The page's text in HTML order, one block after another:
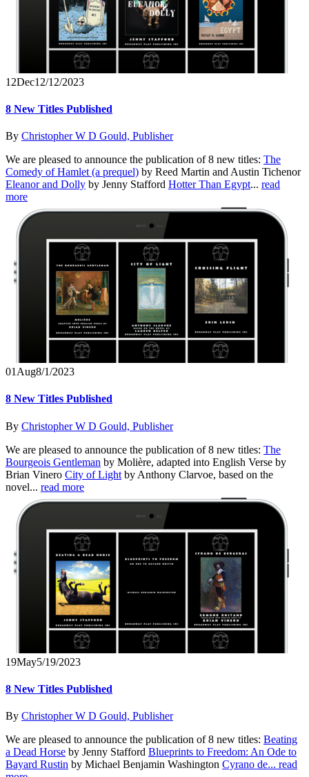
12Dec12/12/2023
8 New Titles Published
By Christopher W D Gould, Publisher
We are pleased to announce the publication of 8 new titles: The
Comedy of Hamlet (a prequel) by Reed Martin and Austin Tichenor
Eleanor and Dolly by Jenny Stafford Hotter Than Egypt... read
more
01 Aug8/1/2023
8 New Titles Published
By Christopher W D Gould, Publisher
We are pleased to announce the publication of 8 new titles: The
Bourgeois Gentleman by Molière, adapted into English Verse by
Brian Vinero City of Light by Anthony Clarvoe, based on the
novel... read more
19May5/19/2023
8 New Titles Published
By Christopher W D Gould, Publisher
We are pleased to announce the publication of 8 new titles: Beating
a Dead Horse by Jenny Stafford Blueprints to Freedom: An Ode to
Bayard Rustin by Michael Benjamin Washington Cyrano de... read